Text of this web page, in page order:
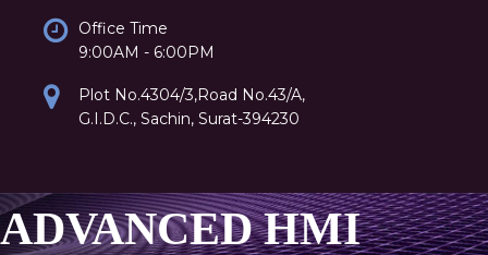
Office Time
9:00AM - 6:00PM
Plot No.4304/3,Road No.43/A,
G.I.D.C., Sachin, Surat-394230
ADVANCED HMI